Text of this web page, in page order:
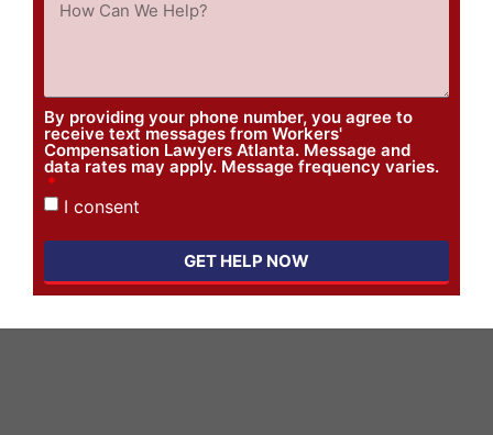
By providing your phone number, you agree to
receive text messages from Workers'
Compensation Lawyers Atlanta. Message and
data rates may apply. Message frequency varies.
I consent
GET HELP NOW